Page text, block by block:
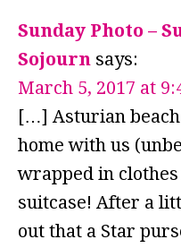
Sunday Photo –
Sojourn says:
March 5, 2017 at
[…] Asturian
home with us
wrapped in
suitcase! After a
out that a Star